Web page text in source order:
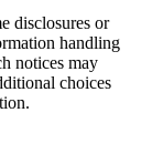
disclosures or
handling
notices may
choices